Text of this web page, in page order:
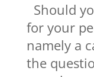
Should
for your
namely a
the